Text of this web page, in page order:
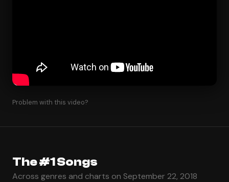
Problem with this video?
The #1 Songs
Across genres and charts on September 22, 2018